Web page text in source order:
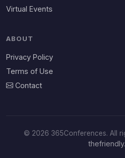
Virtual Events
ABOUT
Privacy Policy
Terms of Use
Contact
© 2026 365Conferences. All